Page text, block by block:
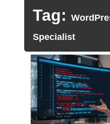
Tag:
Specialist